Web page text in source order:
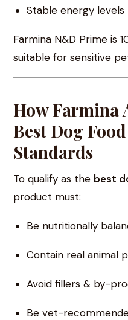
Stable energy levels
Farmina N&D Prime is
suitable for sensitive
How Farmina
Best Dog
Standards
To qualify as the best
product must:
Be nutritionally
Contain real animal
Avoid fillers & by-
Be vet-